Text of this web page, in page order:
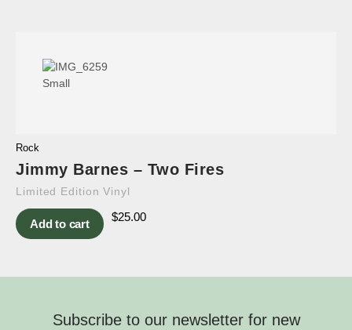
Rock
Jimmy Barnes – Two Fires
Limited Edition Vinyl
Add to cart
$25.00
Subscribe to our newsletter for new